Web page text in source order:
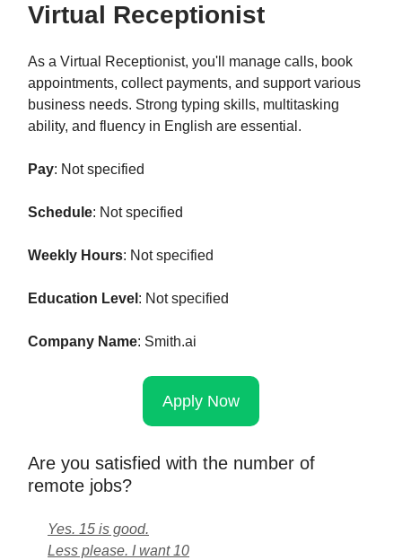
Virtual Receptionist
As a Virtual Receptionist, you'll manage calls, book
appointments, collect payments, and support various
business needs. Strong typing skills, multitasking
ability, and fluency in English are essential.
Pay: Not specified
Schedule: Not specified
Weekly Hours: Not specified
Education Level : Not specified
Company Name: Smith.ai
Apply Now
Are you satisfied with the number of
remote jobs?
Yes. 15 is good.
Less please. I want 10